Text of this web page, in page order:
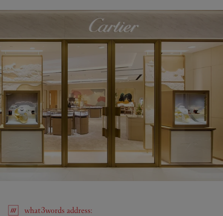
what3words address: